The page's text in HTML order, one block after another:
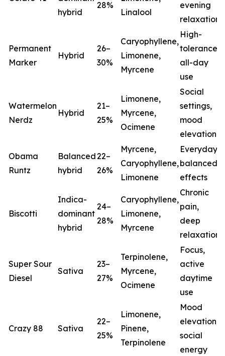
hybrid
28%
Linalool
evening
relaxation
Permanent
Marker
Hybrid
26–
30%
Caryophyllene,
Limonene,
Myrcene
High-
tolerance,
all-day
use
Watermelon
Nerdz
Hybrid
21–
25%
Limonene,
Myrcene,
Ocimene
Social
settings,
mood
elevation
Obama
Runtz
Balanced
hybrid
22–
26%
Myrcene,
Caryophyllene,
Limonene
Everyday
balanced
effects
Biscotti
Indica-
dominant
hybrid
24–
28%
Caryophyllene,
Limonene,
Myrcene
Chronic
pain,
deep
relaxation
Super Sour
Diesel
Sativa
23–
27%
Terpinolene,
Myrcene,
Ocimene
Focus,
active
daytime
use
Crazy 88 Sativa
22–
25%
Limonene,
Pinene,
Terpinolene
Mood
elevation,
social
energy